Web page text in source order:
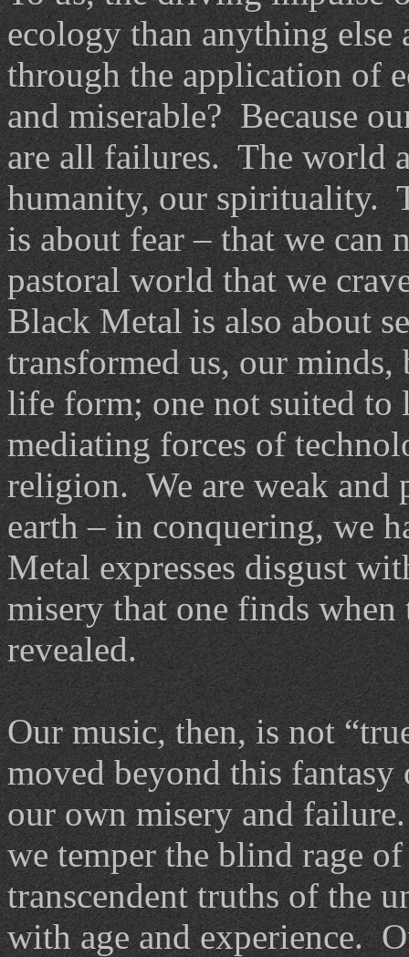
ecology than anything else
through the application of
and miserable? Because
are all failures. The world
humanity, our spirituality.
is about fear – that we can
pastoral world that we
Black Metal is also about
transformed us, our
life form; one not suited to
mediating forces of
religion. We are weak
earth – in conquering, we
Metal expresses disgust
misery that one finds
revealed.
Our music, then, is not
moved beyond this
our own misery and
we temper the blind rage
transcendent truths of the
with age and experience.